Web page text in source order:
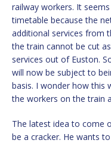
railway workers. It
timetable because the
additional services from
the train cannot be cut
services out of Euston.
will now be subject to
basis. I wonder how this
the workers on the train
The latest idea to come
be a cracker. He wants